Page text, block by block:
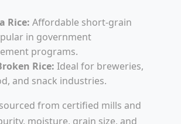
Rice: Affordable short-grain
in government
programs.
Rice: Ideal for breweries,
and snack industries.
from certified mills and
moisture, grain size, and